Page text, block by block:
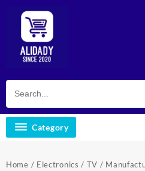
Category
Home / Electronics / TV /